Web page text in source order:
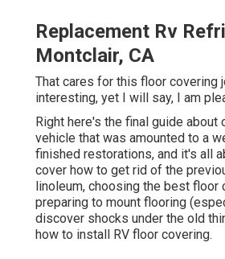
Replacement Rv
Montclair, CA
That cares for this floor covering
interesting, yet I will say, I am
Right here's the final guide about
vehicle that was amounted to a
finished restorations, and it's all
cover how to get rid of the
linoleum, choosing the best floor
preparing to mount flooring
discover shocks under the old
how to install RV floor covering.